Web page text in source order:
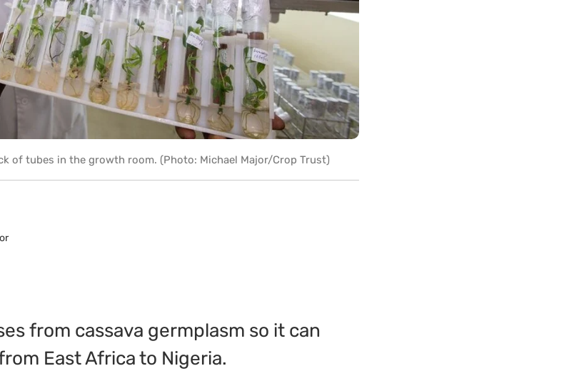
of tubes in the growth room. (Photo: Michael Major/Crop Trust)
from cassava germplasm so it can
East Africa to Nigeria.